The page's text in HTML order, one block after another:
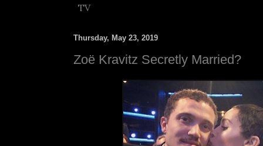
TV
Thursday, May 23, 2019
Zoë Kravitz Secretly Married?